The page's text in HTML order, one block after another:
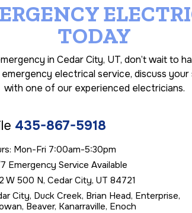
TODAY
in Cedar City, UT, don’t wait to
electrical service, discuss
with one of our experienced electricians.
435-867-5918
Mon-Fri 7:00am-5:30pm
Emergency Service Available
W 500 N, Cedar City, UT 84721
City, Duck Creek, Brian Head, Enterprise,
Beaver, Kanarraville, Enoch